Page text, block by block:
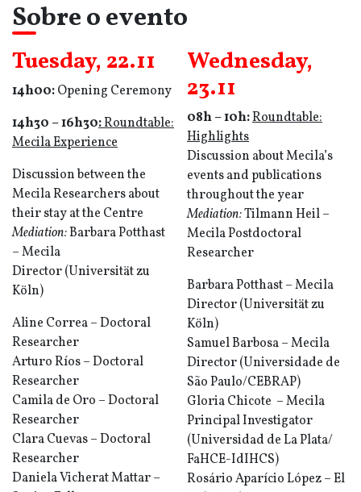
Sobre o evento
Tuesday, 22.11
14h00:Opening Ceremony
14h30 –16h30:Roundtable:
Mecila Experience
Discussion between the
Mecila Researchers about
their stay at the Centre
Mediation:Barbara Potthast
– Mecila
Director (Universität zu
Köln)
Aline Correa – Doctoral
Researcher
Arturo Ríos – Doctoral
Researcher
Camila de Oro – Doctoral
Researcher
Clara Cuevas – Doctoral
Researcher
Daniela Vicherat Mattar –
Wednesday,
23.11
08h – 10h:Roundtable:
Highlights
Discussion about Mecila’s
events and publications
throughout the year
Mediation:Tilmann Heil –
Mecila Postdoctoral
Researcher
Barbara Potthast – Mecila
Director (Universität zu
Köln)
Samuel Barbosa – Mecila
Director (Universidade de
São Paulo/CEBRAP)
Gloria Chicote – Mecila
Principal Investigator
(Universidad de La Plata/
FaHCE-IdIHCS)
Rosário Aparício López – El